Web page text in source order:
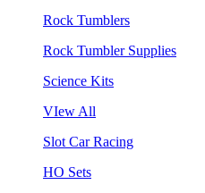
Rock Tumblers
Rock Tumbler Supplies
Science Kits
VIew All
Slot Car Racing
HO Sets